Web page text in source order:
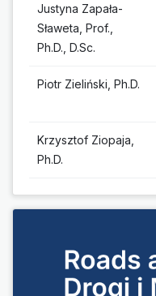
Justyna Zapała-
Sławeta, Prof.,
Ph.D., D.Sc.
Piotr Zieliński, Ph.D.
Krzysztof Ziopaja,
Ph.D.